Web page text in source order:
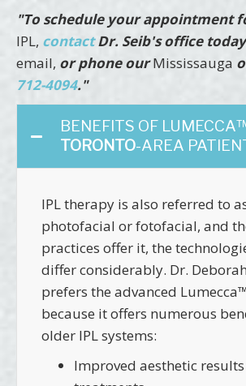
"To schedule your appointment
IPL, contactDr. Seib's office
email, or phone ourMississauga
712-4094."
BENEFITS OF
TORONTO-AREA
IPL therapy is also referred to
photofacial or fotofacial, and
practices offer it, the
differ considerably. Dr.
prefers the advanced
because it offers numerous
older IPL systems:
Improved aesthetic